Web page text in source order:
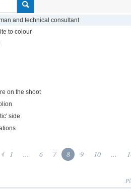
and technical consultant
to colour
on the shoot
side
1 ... 6 7 8 9 10 ...